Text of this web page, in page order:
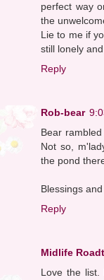
perfect way
the
Lie to me if
still lonely
Reply
Rob-bear
Bear
Not so,
the pond
Blessings
Reply
Midlife
Love the